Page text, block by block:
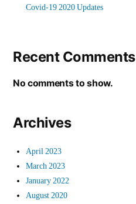
Covid-19 2020 Updates
Recent Comments
No comments to show.
Archives
April 2023
March 2023
January 2022
August 2020